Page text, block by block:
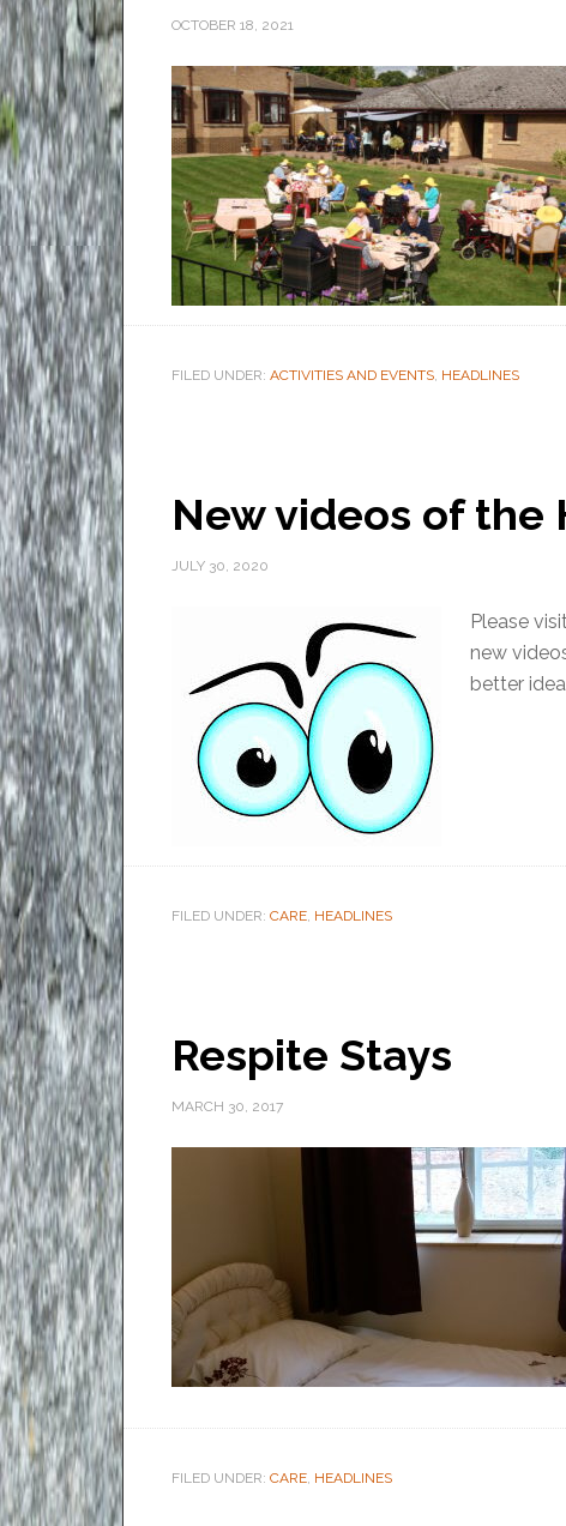
OCTOBER 18, 2021
FILED UNDER: ACTIVITIES AND EVENTS, HEADLINES
New videos of the
JULY 30, 2020
Please
new
better
FILED UNDER: CARE, HEADLINES
Respite Stays
MARCH 30, 2017
FILED UNDER: CARE, HEADLINES